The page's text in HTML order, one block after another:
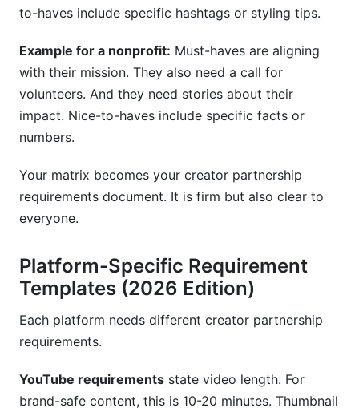
to-haves include specific hashtags or styling tips.
Example for a nonprofit: Must-haves are aligning
with their mission. They also need a call for
volunteers. And they need stories about their
impact. Nice-to-haves include specific facts or
numbers.
Your matrix becomes your creator partnership
requirements document. It is firm but also clear to
everyone.
Platform-Specific Requirement
Templates (2026 Edition)
Each platform needs different creator partnership
requirements.
YouTube requirements state video length. For
brand-safe content, this is 10-20 minutes. Thumbnail